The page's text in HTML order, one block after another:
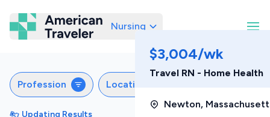
American Traveler
Nursing
Profession Locations
Updating Results
$3,004/wk
Travel RN - Home Health
Newton,